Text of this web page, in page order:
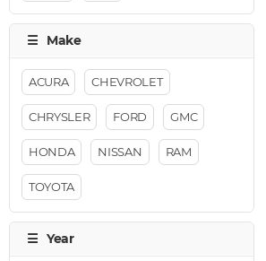
ACURA CHEVROLET
CHRYSLER FORD GMC
HONDA NISSAN RAM
TOYOTA